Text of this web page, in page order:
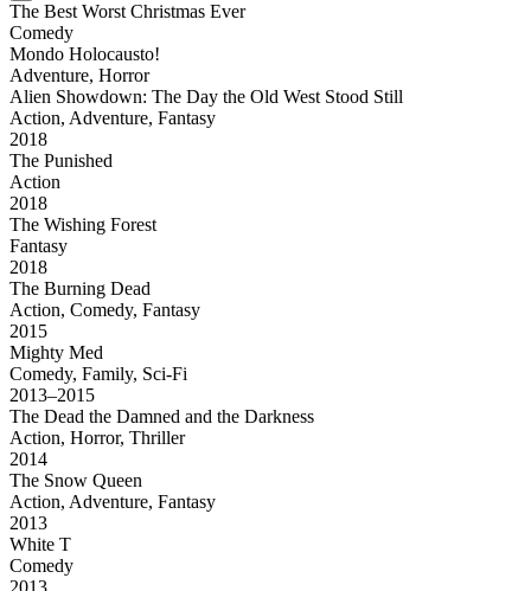
The Best Worst Christmas Ever
Comedy
Mondo Holocausto!
Adventure, Horror
Alien Showdown: The Day the Old West Stood Still
Action, Adventure, Fantasy
2018
The Punished
Action
2018
The Wishing Forest
Fantasy
2018
The Burning Dead
Action, Comedy, Fantasy
2015
Mighty Med
Comedy, Family, Sci-Fi
2013–2015
The Dead the Damned and the Darkness
Action, Horror, Thriller
2014
The Snow Queen
Action, Adventure, Fantasy
2013
White T
Comedy